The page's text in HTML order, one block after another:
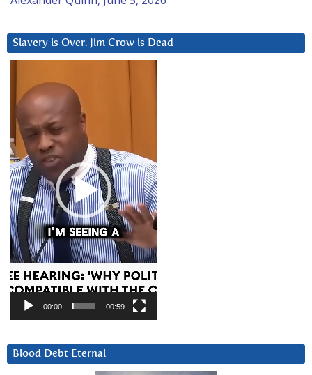
Slavery is Over. Jim Crow is Dead
Player
00:00 00:59
Blood Debt Eternal